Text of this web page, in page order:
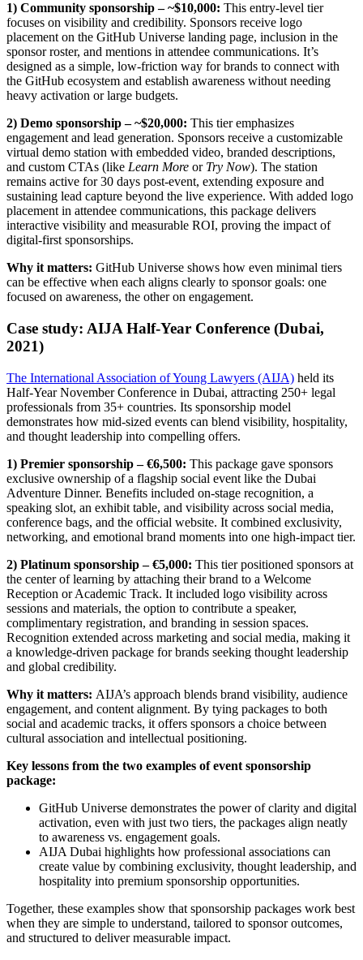
1) Community sponsorship – ~$10,000: This entry-level tier
focuses on visibility and credibility. Sponsors receive logo
placement on the GitHub Universe landing page, inclusion in the
sponsor roster, and mentions in attendee communications. It’s
designed as a simple, low-friction way for brands to connect with
the GitHub ecosystem and establish awareness without needing
heavy activation or large budgets.
2) Demo sponsorship – ~$20,000: This tier emphasizes
engagement and lead generation. Sponsors receive a customizable
virtual demo station with embedded video, branded descriptions,
and custom CTAs (like Learn More or Try Now). The station
remains active for 30 days post-event, extending exposure and
sustaining lead capture beyond the live experience. With added logo
placement in attendee communications, this package delivers
interactive visibility and measurable ROI, proving the impact of
digital-first sponsorships.
Why it matters: GitHub Universe shows how even minimal tiers
can be effective when each aligns clearly to sponsor goals: one
focused on awareness, the other on engagement.
Case study: AIJA Half-Year Conference (Dubai,
2021)
The International Association of Young Lawyers (AIJA) held its
Half-Year November Conference in Dubai, attracting 250+ legal
professionals from 35+ countries. Its sponsorship model
demonstrates how mid-sized events can blend visibility, hospitality,
and thought leadership into compelling offers.
1) Premier sponsorship – €6,500: This package gave sponsors
exclusive ownership of a flagship social event like the Dubai
Adventure Dinner. Benefits included on-stage recognition, a
speaking slot, an exhibit table, and visibility across social media,
conference bags, and the official website. It combined exclusivity,
networking, and emotional brand moments into one high-impact tier.
2) Platinum sponsorship – €5,000: This tier positioned sponsors at
the center of learning by attaching their brand to a Welcome
Reception or Academic Track. It included logo visibility across
sessions and materials, the option to contribute a speaker,
complimentary registration, and branding in session spaces.
Recognition extended across marketing and social media, making it
a knowledge-driven package for brands seeking thought leadership
and global credibility.
Why it matters: AIJA’s approach blends brand visibility, audience
engagement, and content alignment. By tying packages to both
social and academic tracks, it offers sponsors a choice between
cultural association and intellectual positioning.
Key lessons from the two examples of event sponsorship
package:
GitHub Universe demonstrates the power of clarity and digital
activation, even with just two tiers, the packages align neatly
to awareness vs. engagement goals.
AIJA Dubai highlights how professional associations can
create value by combining exclusivity, thought leadership, and
hospitality into premium sponsorship opportunities.
Together, these examples show that sponsorship packages work best
when they are simple to understand, tailored to sponsor outcomes,
and structured to deliver measurable impact.